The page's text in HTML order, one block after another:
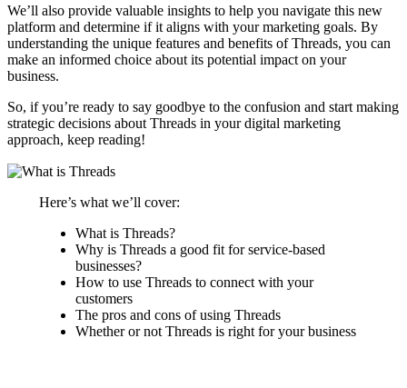
We’ll also provide valuable insights to help you navigate this new
platform and determine if it aligns with your marketing goals. By
understanding the unique features and benefits of Threads, you can
make an informed choice about its potential impact on your
business.
So, if you’re ready to say goodbye to the confusion and start making
strategic decisions about Threads in your digital marketing
approach, keep reading!
Here’s what we’ll cover:
What is Threads?
Why is Threads a good fit for service-based
businesses?
How to use Threads to connect with your
customers
The pros and cons of using Threads
Whether or not Threads is right for your business